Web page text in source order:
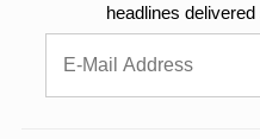
headlines